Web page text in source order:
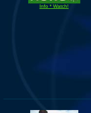
Info * Watch!